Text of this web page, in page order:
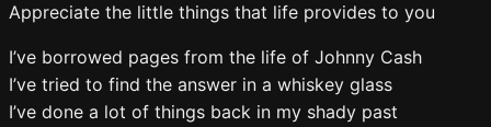
Appreciate the little things that life provides to you
I’ve borrowed pages from the life of Johnny Cash
I’ve tried to find the answer in a whiskey glass
I’ve done a lot of things back in my shady past